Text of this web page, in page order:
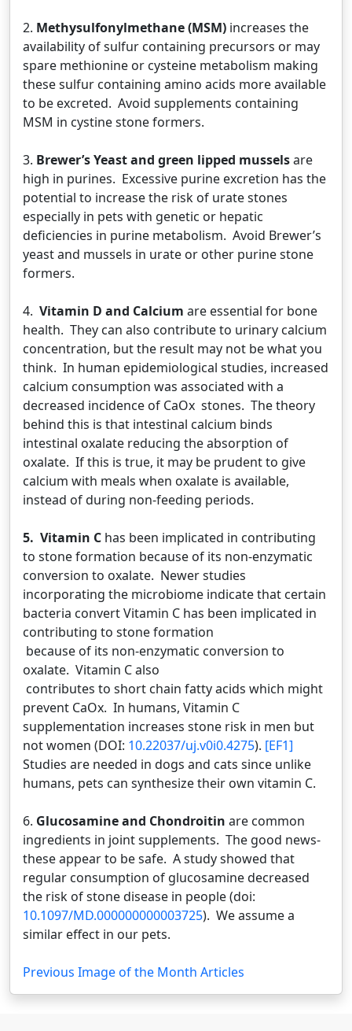
2. Methysulfonylmethane (MSM) increases the
availability of sulfur containing precursors or may
spare methionine or cysteine metabolism making
these sulfur containing amino acids more available
to be excreted. Avoid supplements containing
MSM in cystine stone formers.
3. Brewer’s Yeast and green lipped musselsare
high in purines. Excessive purine excretion has the
potential to increase the risk of urate stones
especially in pets with genetic or hepatic
deficiencies in purine metabolism. Avoid Brewer’s
yeast and mussels in urate or other purine stone
formers.
4. Vitamin D and Calcium are essential for bone
health. They can also contribute to urinary calcium
concentration, but the result may not be what you
think. In human epidemiological studies, increased
calcium consumption was associated with a
decreased incidence of CaOx stones. The theory
behind this is that intestinal calcium binds
intestinal oxalate reducing the absorption of
oxalate. If this is true, it may be prudent to give
calcium with meals when oxalate is available,
instead of during non-feeding periods.
5. Vitamin C has been implicated in contributing
to stone formation because of its non-enzymatic
conversion to oxalate. Newer studies
incorporating the microbiome indicate that certain
bacteria convert Vitamin C has been implicated in
contributing to stone formation
because of its non-enzymatic conversion to
oxalate. Vitamin C also
contributes to short chain fatty acids which might
prevent CaOx. In humans, Vitamin C
supplementation increases stone risk in men but
not women (DOI: 10.22037/uj.v0i0.4275). [EF1]
Studies are needed in dogs and cats since unlike
humans, pets can synthesize their own vitamin C.
6. Glucosamine and Chondroitin are common
ingredients in joint supplements. The good news-
these appear to be safe. A study showed that
regular consumption of glucosamine decreased
the risk of stone disease in people (doi:
10.1097/MD.000000000003725). We assume a
similar effect in our pets.
Previous Image of the Month Articles